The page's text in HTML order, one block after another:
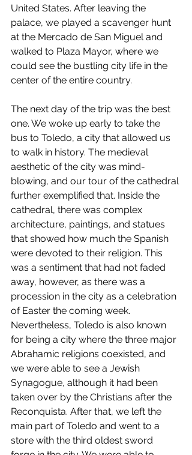
United States. After leaving the
palace, we played a scavenger hunt
at the Mercado de San Miguel and
walked to Plaza Mayor, where we
could see the bustling city life in the
center of the entire country.
The next day of the trip was the best
one. We woke up early to take the
bus to Toledo, a city that allowed us
to walk in history. The medieval
aesthetic of the city was mind-
blowing, and our tour of the cathedral
further exemplified that. Inside the
cathedral, there was complex
architecture, paintings, and statues
that showed how much the Spanish
were devoted to their religion. This
was a sentiment that had not faded
away, however, as there was a
procession in the city as a celebration
of Easter the coming week.
Nevertheless, Toledo is also known
for being a city where the three major
Abrahamic religions coexisted, and
we were able to see a Jewish
Synagogue, although it had been
taken over by the Christians after the
Reconquista. After that, we left the
main part of Toledo and went to a
store with the third oldest sword